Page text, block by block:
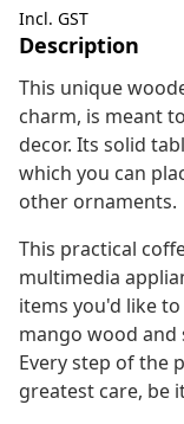
Incl. GST
Description
This unique
charm, is meant
decor. Its solid
which you can
other ornaments.
This practical
multimedia
items you'd like
mango wood and
Every step of the
greatest care, be